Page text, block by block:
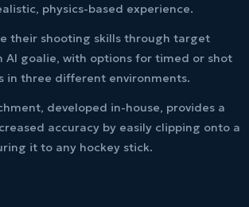
physics-based experience.
their shooting skills through target
AI goalie, with options for timed or shot
in three different environments.
developed in-house, provides a
accuracy by easily clipping onto a
it to any hockey stick.